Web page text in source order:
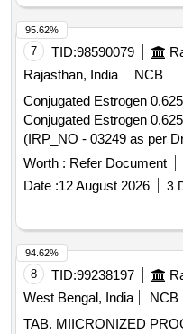
7 TID:98590079
Rajasthan, India
NCB
Conjugated Estrogen
Conjugated Estrogen
(IRP_NO - 03249 as per
Worth : Refer Document
Date :12 August 2026 3
95.62%
8 TID:99238197
West Bengal, India
NCB
TAB. MIICRONIZED
94.62%